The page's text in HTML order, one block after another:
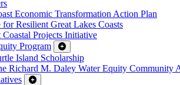
Economic Transformation Action Plan
Resilient Great Lakes Coasts
Coastal Projects Initiative
Program
Island Scholarship
Richard M. Daley Water Equity Community